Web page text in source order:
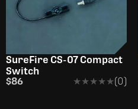
SureFire CS-07 Compact
Switch
$86
★★★★★
★★★★★(0)